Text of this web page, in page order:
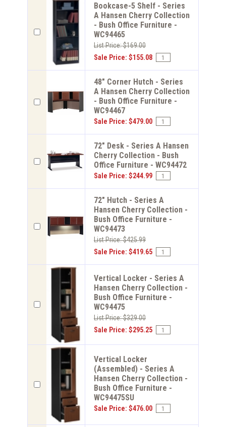
Bookcase-5 Shelf - Series
A Hansen Cherry Collection
- Bush Office Furniture -
WC94465
List Price: $169.00
Sale Price: $155.08
48" Corner Hutch - Series
A Hansen Cherry Collection
- Bush Office Furniture -
WC94467
Sale Price: $479.00
72" Desk - Series A Hansen
Cherry Collection - Bush
Office Furniture - WC94472
Sale Price: $244.99
72" Hutch - Series A
Hansen Cherry Collection -
Bush Office Furniture -
WC94473
List Price: $425.99
Sale Price: $419.65
Vertical Locker - Series A
Hansen Cherry Collection -
Bush Office Furniture -
WC94475
List Price: $329.00
Sale Price: $295.25
Vertical Locker
(Assembled) - Series A
Hansen Cherry Collection -
Bush Office Furniture -
WC94475SU
Sale Price: $476.00